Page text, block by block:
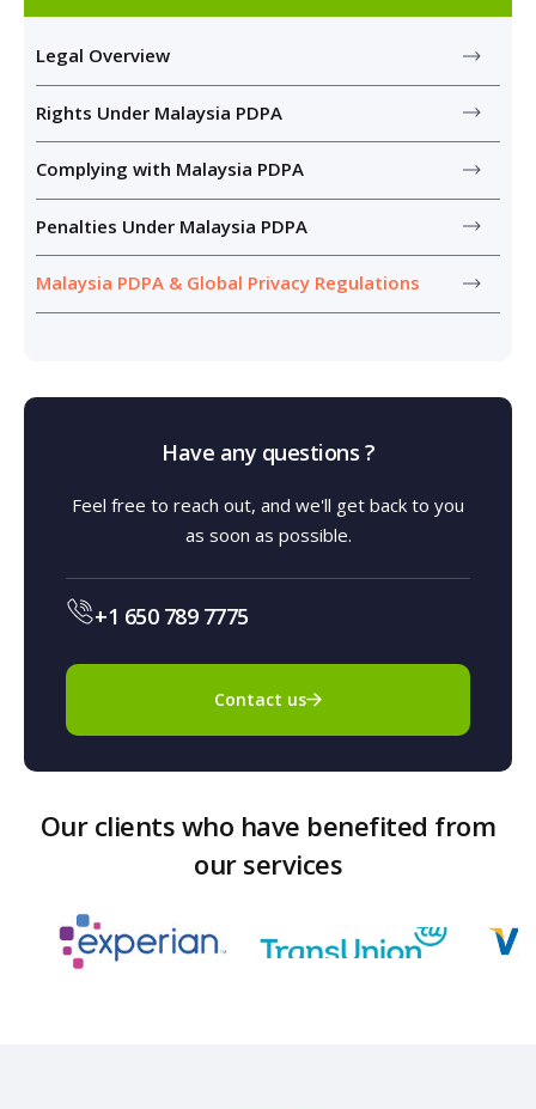
Legal Overview
Rights Under Malaysia PDPA
Complying with Malaysia PDPA
Penalties Under Malaysia PDPA
Malaysia PDPA & Global Privacy Regulations
Have any questions ?
Feel free to reach out, and we'll get back to you
as soon as possible.
+1 650 789 7775
Contact us
Our clients who have benefited from
our services